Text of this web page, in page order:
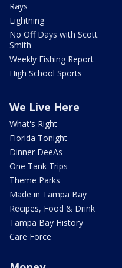
Rays
Lightning
No Off Days with Scott
Smith
Weekly Fishing Report
High School Sports
We Live Here
What's Right
Florida Tonight
Dinner DeeAs
One Tank Trips
Theme Parks
Made in Tampa Bay
Recipes, Food & Drink
Tampa Bay History
Care Force